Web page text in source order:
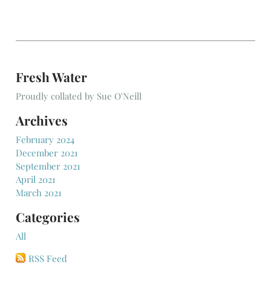
Fresh Water
Proudly collated by Sue O'Neill
Archives
February 2024
December 2021
September 2021
April 2021
March 2021
Categories
All
RSS Feed